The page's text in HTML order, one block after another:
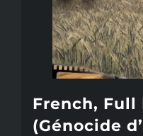
French, Full
(Génocide